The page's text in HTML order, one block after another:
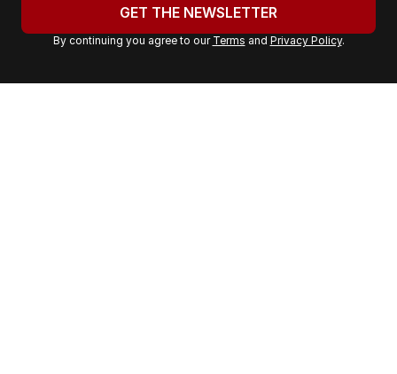
r
a
GET THE NEWSLETTER
By continuing you agree to our Terms and Privacy Policy.